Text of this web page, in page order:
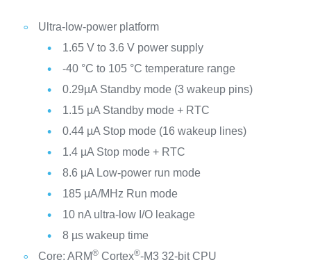
Ultra-low-power platform
1.65 V to 3.6 V power supply
-40 °C to 105 °C temperature range
0.29µA Standby mode (3 wakeup pins)
1.15 µA Standby mode + RTC
0.44 µA Stop mode (16 wakeup lines)
1.4 µA Stop mode + RTC
8.6 µA Low-power run mode
185 µA/MHz Run mode
10 nA ultra-low I/O leakage
8 µs wakeup time
Core: ARM®Cortex®-M3 32-bit CPU